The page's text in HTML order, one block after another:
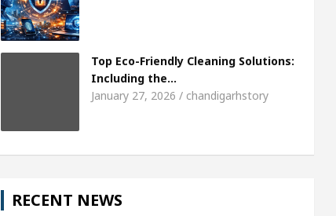
Top Eco-Friendly Cleaning Solutions:
Including the…
January 27, 2026 / chandigarhstory
RECENT NEWS